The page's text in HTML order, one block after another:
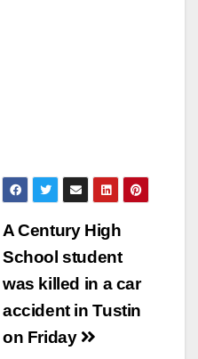
A Century High
School student
was killed in a car
accident in Tustin
on Friday